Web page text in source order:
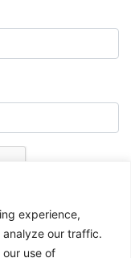
experience,
our traffic.
use of